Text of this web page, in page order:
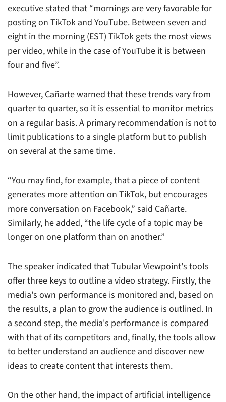
executive stated that “mornings are very favorable for
posting on TikTok and YouTube. Between seven and
eight in the morning (EST) TikTok gets the most views
per video, while in the case of YouTube it is between
four and five”.
However, Cañarte warned that these trends vary from
quarter to quarter, so it is essential to monitor metrics
on a regular basis. A primary recommendation is not to
limit publications to a single platform but to publish
on several at the same time.
“You may find, for example, that a piece of content
generates more attention on TikTok, but encourages
more conversation on Facebook,” said Cañarte.
Similarly, he added, “the life cycle of a topic may be
longer on one platform than on another.”
The speaker indicated that Tubular Viewpoint's tools
offer three keys to outline a video strategy. Firstly, the
media's own performance is monitored and, based on
the results, a plan to grow the audience is outlined. In
a second step, the media's performance is compared
with that of its competitors and, finally, the tools allow
to better understand an audience and discover new
ideas to create content that interests them.
On the other hand, the impact of artificial intelligence